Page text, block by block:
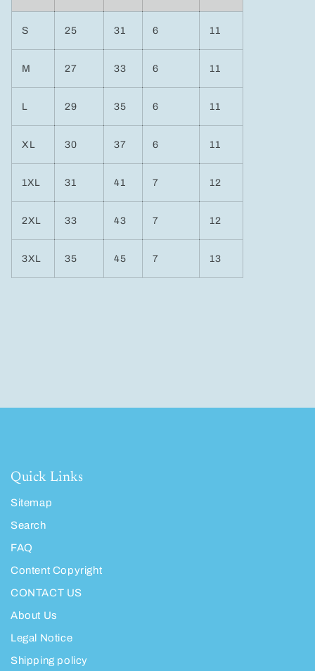
S 25 31 6 11
M 27 33 6 11
L 29 35 6 11
XL 30 37 6 11
1XL 31 41 7 12
2XL 33 43 7 12
3XL 35 45 7 13
Quick Links
Sitemap
Search
FAQ
Content Copyright
CONTACT US
About Us
Legal Notice
Shipping policy